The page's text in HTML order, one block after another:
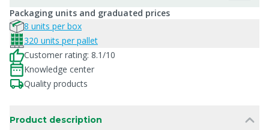
Packaging units and graduated prices
8 units per box
320 units per pallet
Customer rating: 8.1/10
Knowledge center
Quality products
Product description